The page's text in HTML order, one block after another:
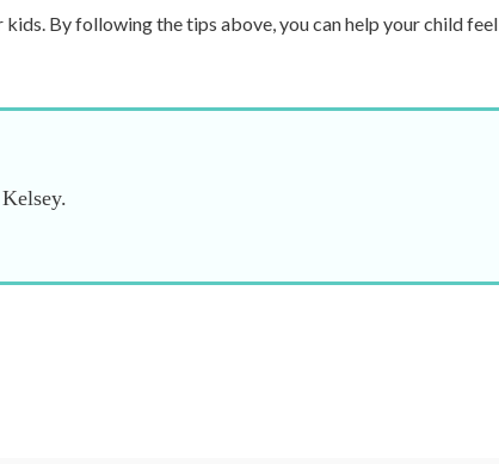
By following the tips above, you can help your child feel